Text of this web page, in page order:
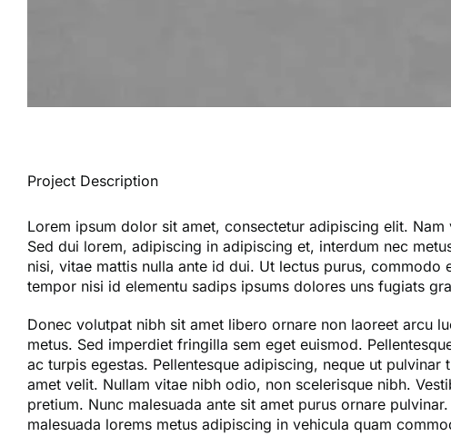
Project Description
Lorem ipsum dolor sit amet, consectetur adipiscing elit.
Sed dui lorem, adipiscing in adipiscing et, interdum nec
nisi, vitae mattis nulla ante id dui. Ut lectus purus,
tempor nisi id elementu sadips ipsums dolores uns fugiats
Donec volutpat nibh sit amet libero ornare non laoreet arcu
metus. Sed imperdiet fringilla sem eget euismod.
ac turpis egestas. Pellentesque adipiscing, neque ut
amet velit. Nullam vitae nibh odio, non scelerisque nibh.
pretium. Nunc malesuada ante sit amet purus ornare
malesuada lorems metus adipiscing in vehicula quam